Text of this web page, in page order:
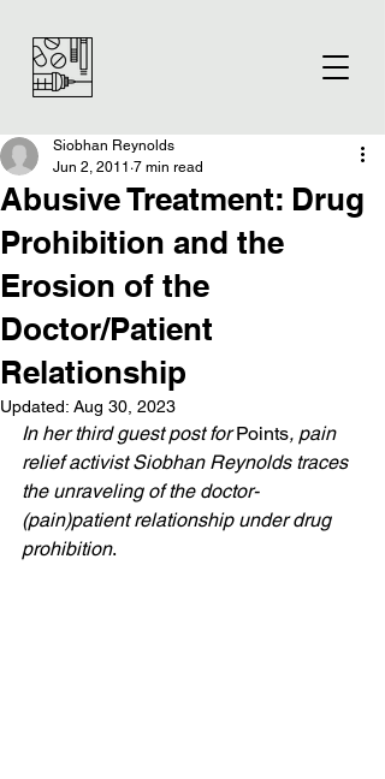
Abusive Treatment: Drug
Prohibition and the
Erosion of the
Doctor/Patient
Relationship
Siobhan Reynolds
Jun 2, 2011 7 min read
Updated: Aug 30, 2023
In her third guest post for Points, pain
relief activist Siobhan Reynolds traces
the unraveling of the doctor-
(pain)patient relationship under drug
prohibition.